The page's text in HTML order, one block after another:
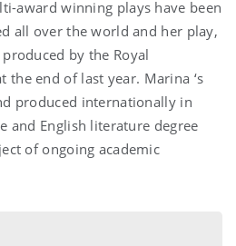
award winning plays have been
all over the world and her play,
produced by the Royal
the end of last year. Marina ‘s
produced internationally in
and English literature degree
of ongoing academic